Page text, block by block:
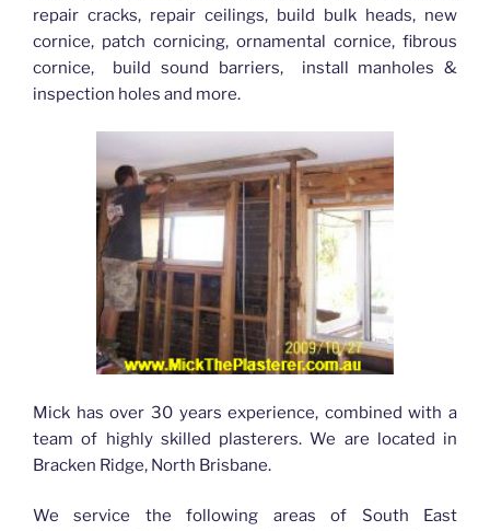
repair cracks, repair ceilings, build bulk heads, new
cornice, patch cornicing, ornamental cornice, fibrous
cornice, build sound barriers, install manholes &
inspection holes and more.
Mick has over 30 years experience, combined with a
team of highly skilled plasterers. We are located in
Bracken Ridge, North Brisbane.
We service the following areas of South East